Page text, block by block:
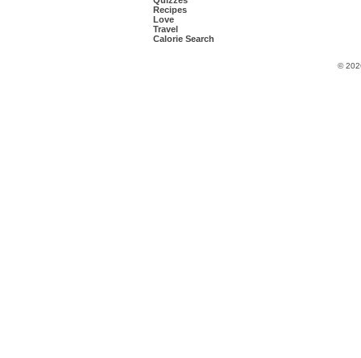
Recipes
Love
Travel
Calorie Search
©